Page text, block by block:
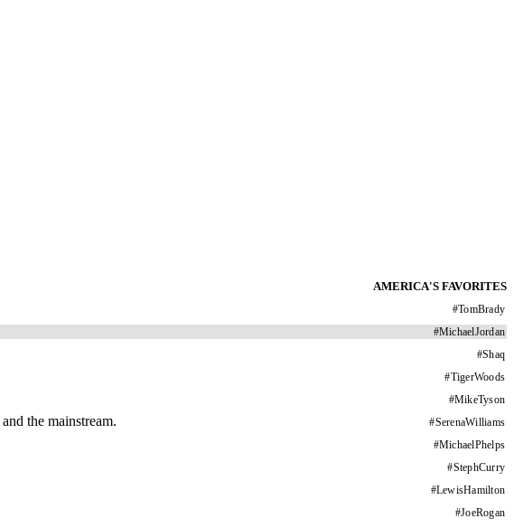
AMERICA'S FAVORITES
#TomBrady
#MichaelJordan
#Shaq
#TigerWoods
#MikeTyson
#SerenaWilliams
#MichaelPhelps
#StephCurry
#LewisHamilton
#JoeRogan
the mainstream.